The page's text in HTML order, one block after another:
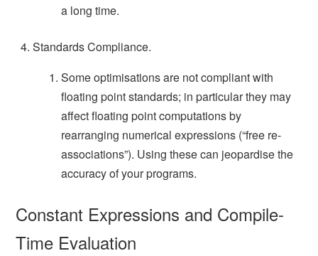
a long time.
Standards Compliance.
Some optimisations are not compliant with
floating point standards; in particular they may
affect floating point computations by
rearranging numerical expressions (“free re-
associations”). Using these can jeopardise the
accuracy of your programs.
Constant Expressions and Compile-
Time Evaluation